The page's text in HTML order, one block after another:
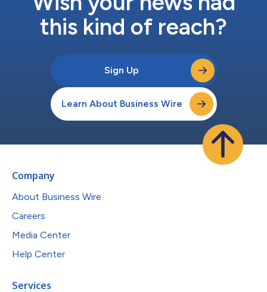
this kind of reach?
Sign Up
Learn About Business Wire
Company
About Business Wire
Careers
Media Center
Help Center
Services